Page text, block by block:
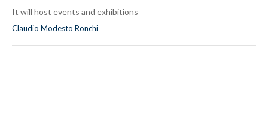
It will host events and exhibitions
Claudio Modesto Ronchi